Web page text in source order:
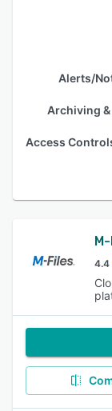
Alerts/
Archiving
4.4